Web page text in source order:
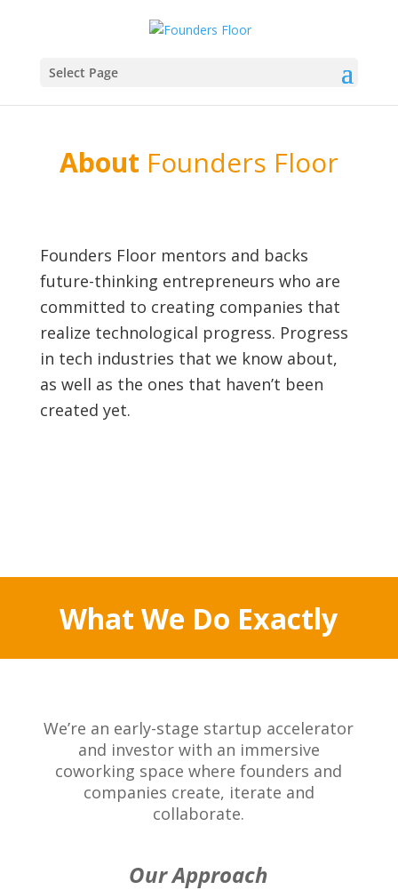
Select Page
About Founders Floor
Founders Floor mentors and backs
future-thinking entrepreneurs who are
committed to creating companies that
realize technological progress. Progress
in tech industries that we know about,
as well as the ones that haven’t been
created yet.
What We Do Exactly
We’re an early-stage startup accelerator
and investor with an immersive
coworking space where founders and
companies create, iterate and
collaborate.
Our Approach